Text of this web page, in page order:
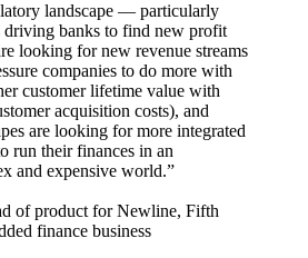
landscape — particularly
banks to find new profit
looking for new revenue streams
companies to do more with
customer lifetime value with
acquisition costs), and
are looking for more integrated
run their finances in an
and expensive world.”
of product for Newline, Fifth
finance business